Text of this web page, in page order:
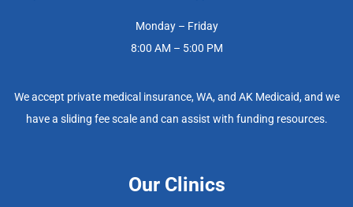
Monday – Friday
8:00 AM – 5:00 PM
We accept private medical insurance, WA, and AK Medicaid, and we
have a sliding fee scale and can assist with funding resources.
Our Clinics